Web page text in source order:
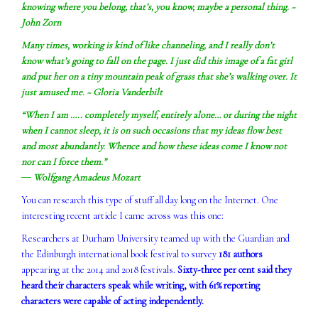
knowing where you belong, that’s, you know, maybe a personal thing. ~
John Zorn
Many times, working is kind of like channeling, and I really don’t
know what’s going to fall on the page. I just did this image of a fat girl
and put her on a tiny mountain peak of grass that she’s walking over. It
just amused me. ~ Gloria Vanderbilt
“When I am ….. completely myself, entirely alone… or during the night
when I cannot sleep, it is on such occasions that my ideas flow best
and most abundantly. Whence and how these ideas come I know not
nor can I force them.”
― Wolfgang Amadeus Mozart
You can research this type of stuff all day long on the Internet. One
interesting recent article I came across was this one:
Researchers at Durham University teamed up with the Guardian and
the Edinburgh international book festival to survey181 authors
appearing at the 2014 and 2018 festivals. Sixty-three per cent said they
heard their characters speak while writing, with 61% reporting
characters were capable of acting independently.